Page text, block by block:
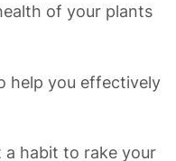
of your plants
help you effectively
a habit to rake your